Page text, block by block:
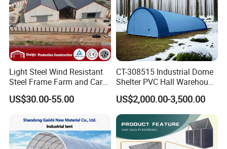
Light Steel Wind Resistant
Steel Frame Farm and Car
Prefabricated Sheds
US$30.00-55.00
CT-308515 Industrial Dome
Shelter PVC Hall Warehouse
Tent Canopy
US$2,000.00-3,500.00